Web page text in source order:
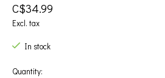
C$34.99
Excl. tax
In stock
Quantity: